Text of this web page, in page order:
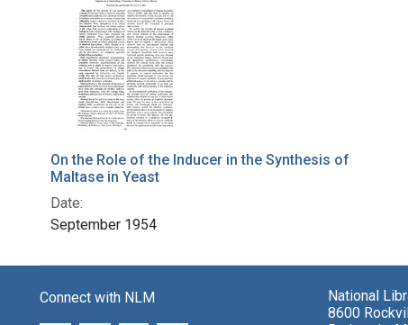
On the Role of the Inducer in the Synthesis of
Maltase in Yeast
Date:
September 1954
Connect with NLM
National
8600